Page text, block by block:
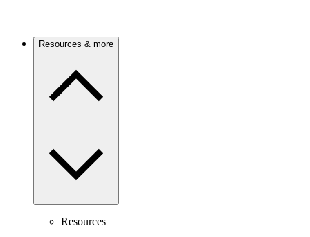
Resources & more
Resources